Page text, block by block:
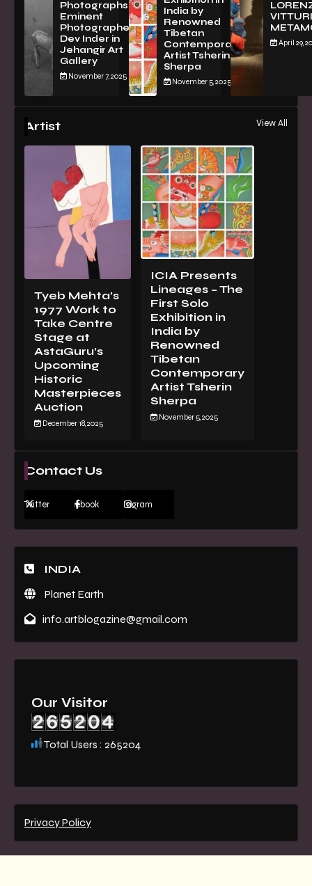
PhotographsBy
Eminent
Photographer
Dev Inder in
Jehangir Art
Gallery
November 7, 2025
India by
Renowned
Tibetan
Contemporary
Artist Tsherin
Sherpa
November 5, 2025
April 29,
Artist View All
Tyeb Mehta’s
1977 Work to
Take Centre
Stage at
AstaGuru’s
Upcoming
Historic
Masterpieces
Auction
December 18, 2025
ICIA Presents
Lineages – The
First Solo
Exhibition in
India by
Renowned
Tibetan
Contemporary
Artist Tsherin
Sherpa
November 5, 2025
Contact Us
Twitter Facebook Instagram
INDIA
Planet Earth
info.artblogazine@gmail.com
Our Visitor
Total Users : 265204
Privacy Policy